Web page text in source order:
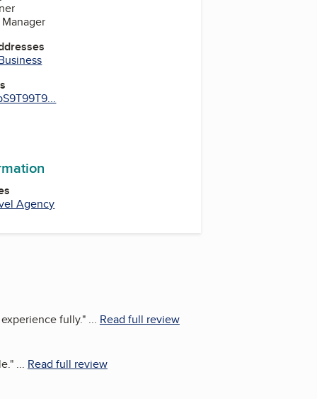
Agency
fully."... Read full review
"... Read full review